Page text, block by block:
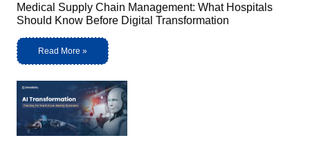
Medical Supply Chain Management: What Hospitals
Should Know Before Digital Transformation
Read More »